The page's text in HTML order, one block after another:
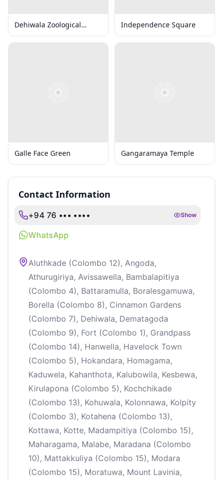
Dehiwala Zoological
Gardens
Independence Square
Galle Face Green Gangaramaya Temple
Contact Information
+94 76 ••• •••• Show
WhatsApp
Aluthkade (Colombo 12), Angoda,
Athurugiriya, Avissawella, Bambalapitiya
(Colombo 4), Battaramulla, Boralesgamuwa,
Borella (Colombo 8), Cinnamon Gardens
(Colombo 7), Dehiwala, Dematagoda
(Colombo 9), Fort (Colombo 1), Grandpass
(Colombo 14), Hanwella, Havelock Town
(Colombo 5), Hokandara, Homagama,
Kaduwela, Kahanthota, Kalubowila, Kesbewa,
Kirulapona (Colombo 5), Kochchikade
(Colombo 13), Kohuwala, Kolonnawa, Kolpity
(Colombo 3), Kotahena (Colombo 13),
Kottawa, Kotte, Madampitiya (Colombo 15),
Maharagama, Malabe, Maradana (Colombo
10), Mattakkuliya (Colombo 15), Modara
(Colombo 15), Moratuwa, Mount Lavinia,